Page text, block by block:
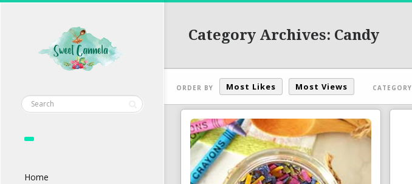
Home
Category Archives: Candy
ORDER BY Most Likes Most Views CATEGORY